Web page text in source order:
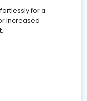
for a
increased